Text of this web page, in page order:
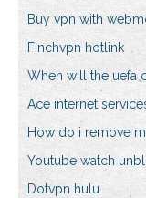
Buy vpn with
Finchvpn hotlink
When will the uefa
Ace internet
How do i remove
Youtube watch
Dotvpn hulu